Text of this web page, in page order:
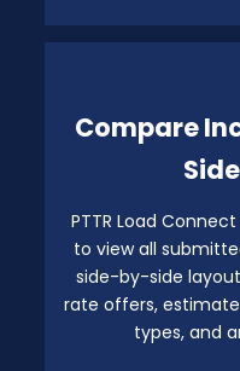
Compare
PTTR Load
to view all
side-by-side
rate offers,
types, and